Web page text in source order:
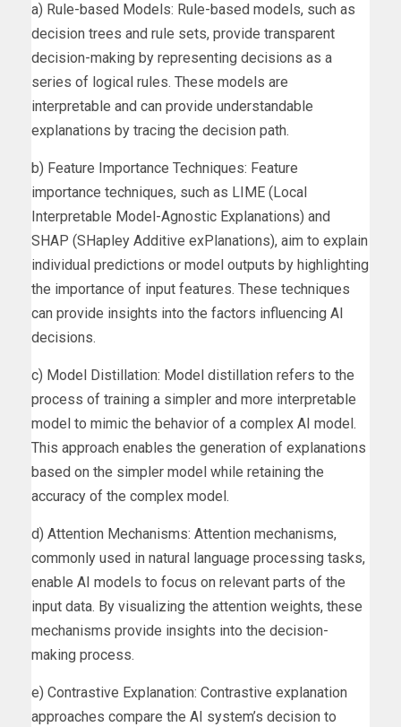
a) Rule-based Models: Rule-based models, such as
decision trees and rule sets, provide transparent
decision-making by representing decisions as a
series of logical rules. These models are
interpretable and can provide understandable
explanations by tracing the decision path.
b) Feature Importance Techniques: Feature
importance techniques, such as LIME (Local
Interpretable Model-Agnostic Explanations) and
SHAP (SHapley Additive exPlanations), aim to explain
individual predictions or model outputs by highlighting
the importance of input features. These techniques
can provide insights into the factors influencing AI
decisions.
c) Model Distillation: Model distillation refers to the
process of training a simpler and more interpretable
model to mimic the behavior of a complex AI model.
This approach enables the generation of explanations
based on the simpler model while retaining the
accuracy of the complex model.
d) Attention Mechanisms: Attention mechanisms,
commonly used in natural language processing tasks,
enable AI models to focus on relevant parts of the
input data. By visualizing the attention weights, these
mechanisms provide insights into the decision-
making process.
e) Contrastive Explanation: Contrastive explanation
approaches compare the AI system’s decision to